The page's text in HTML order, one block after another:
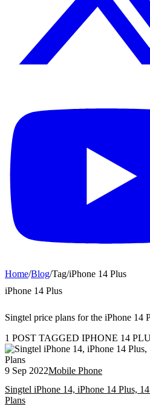
Home/Blog/Tag/iPhone 14 Plus
iPhone 14 Plus
Singtel price plans for the iPhone 14
1 POST TAGGED IPHONE 14
9 Sep 2022Mobile Phone
Singtel iPhone 14, iPhone 14 Plus,
Plans